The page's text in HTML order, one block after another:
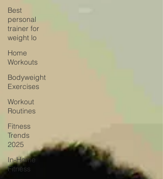
Best
personal
trainer for
weight lo
Home
Workouts
Bodyweight
Exercises
Workout
Routines
Fitness
Trends
2025
In-Home
Fitness